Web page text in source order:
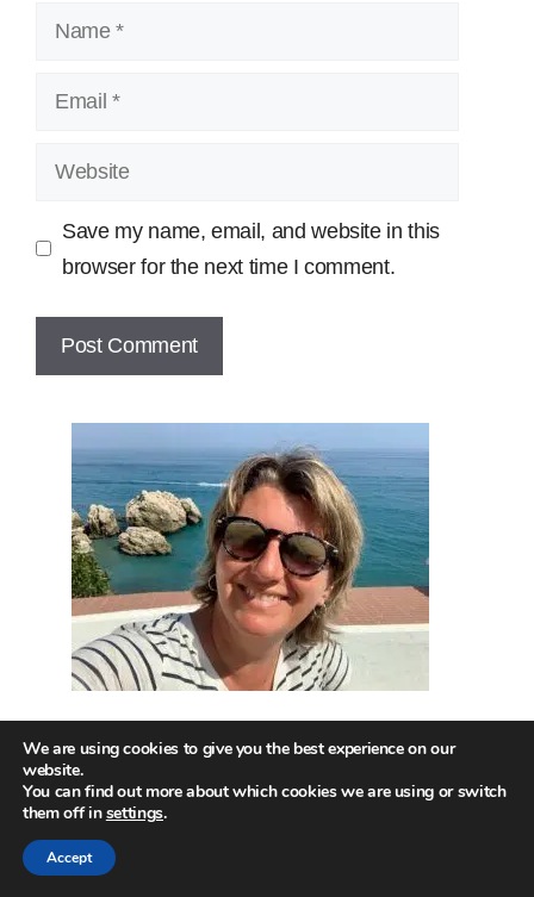
Name
Email
Website
Save my name, email, and website in this
browser for the next time I comment.
Hi! Welcome to the site!
This is where I get to share insights into
how we can unlock our most joyful life –
We are using cookies to give you the best experience on our
website.
You can find out more about which cookies we are using or switch
them off insettings.
Accept